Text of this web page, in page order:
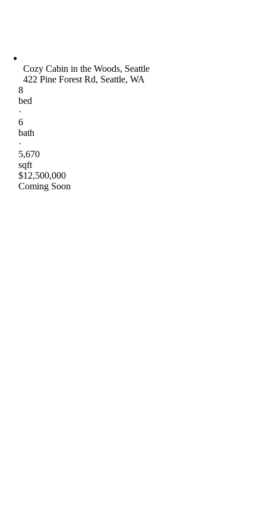
Cozy Cabin in the Woods, Seattle
422 Pine Forest Rd, Seattle, WA
8
bed
·
6
bath
·
5,670
sqft
$12,500,000
Coming Soon